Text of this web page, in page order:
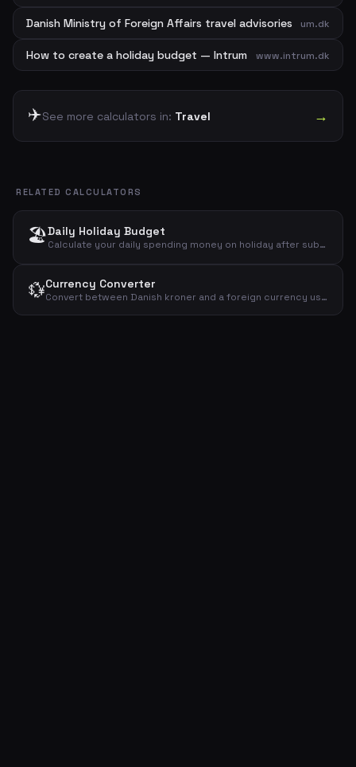
Danish Ministry of Foreign Affairs travel advisories um.dk
How to create a holiday budget — Intrum www.intrum.dk
✈️See more calculators in: Travel →
RELATED CALCULATORS
🏖️Daily Holiday Budget
Calculate your daily spending money on holiday after subtracting fixed costs like flights and hotel from your total budget.
💱Currency Converter
Convert between Danish kroner and a foreign currency using a given exchange rate. See conversions in both directions.